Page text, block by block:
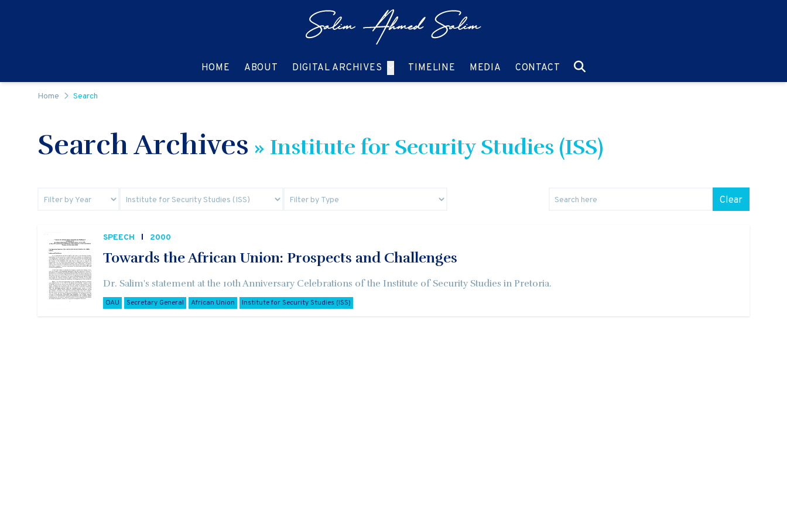
HOME GO TO:
ABOUT GO TO:
DIGITAL ARCHIVES GO TO:TIMELINE GO TO:
MEDIA GO TO:
CONTACT GO TO:
Home Search
Search Archives » Institute for Security Studies (ISS)
Clear
SPEECH 2000
Towards the African Union: Prospects and Challenges
Dr. Salim's statement at the 10th Anniversary Celebrations of the Institute of Security Studies in Pretoria.
OAU Secretary General African Union Institute for Security Studies (ISS)